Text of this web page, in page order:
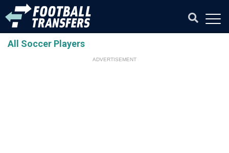
All Soccer Players
ADVERTISEMENT